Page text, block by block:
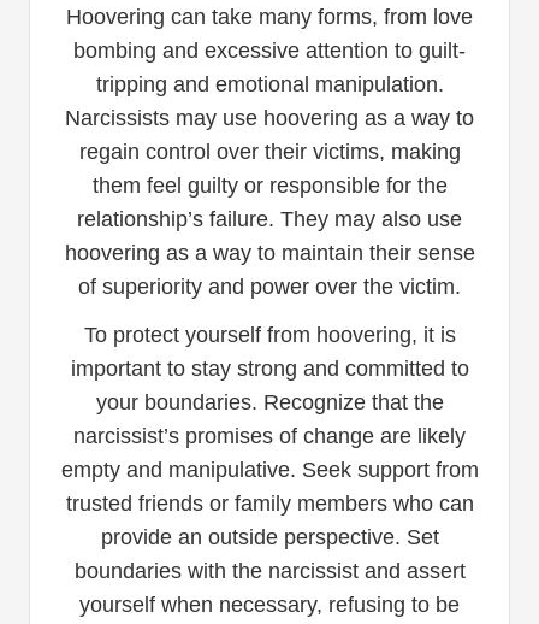
Hoovering can take many forms, from love
bombing and excessive attention to guilt-
tripping and emotional manipulation.
Narcissists may use hoovering as a way to
regain control over their victims, making
them feel guilty or responsible for the
relationship’s failure. They may also use
hoovering as a way to maintain their sense
of superiority and power over the victim.
To protect yourself from hoovering, it is
important to stay strong and committed to
your boundaries. Recognize that the
narcissist’s promises of change are likely
empty and manipulative. Seek support from
trusted friends or family members who can
provide an outside perspective. Set
boundaries with the narcissist and assert
yourself when necessary, refusing to be